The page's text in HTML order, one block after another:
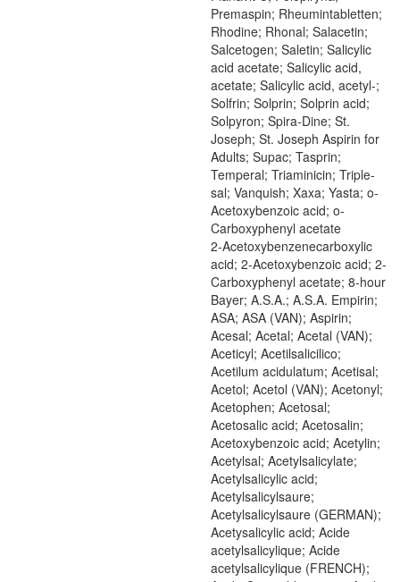
Premaspin; Rheumintabletten;
Rhodine; Rhonal; Salacetin;
Salcetogen; Saletin; Salicylic
acid acetate; Salicylic acid,
acetate; Salicylic acid, acetyl-;
Solfrin; Solprin; Solprin acid;
Solpyron; Spira-Dine; St.
Joseph; St. Joseph Aspirin for
Adults; Supac; Tasprin;
Temperal; Triaminicin; Triple-
sal; Vanquish; Xaxa; Yasta; o-
Acetoxybenzoic acid; o-
Carboxyphenyl acetate
2-Acetoxybenzenecarboxylic
acid; 2-Acetoxybenzoic acid; 2-
Carboxyphenyl acetate; 8-hour
Bayer; A.S.A.; A.S.A. Empirin;
ASA; ASA (VAN); Aspirin;
Acesal; Acetal; Acetal (VAN);
Aceticyl; Acetilsalicilico;
Acetilum acidulatum; Acetisal;
Acetol; Acetol (VAN); Acetonyl;
Acetophen; Acetosal;
Acetosalic acid; Acetosalin;
Acetoxybenzoic acid; Acetylin;
Acetylsal; Acetylsalicylate;
Acetylsalicylic acid;
Acetylsalicylsaure;
Acetylsalicylsaure (GERMAN);
Acetysalicylic acid; Acide
acetylsalicylique; Acide
acetylsalicylique (FRENCH);